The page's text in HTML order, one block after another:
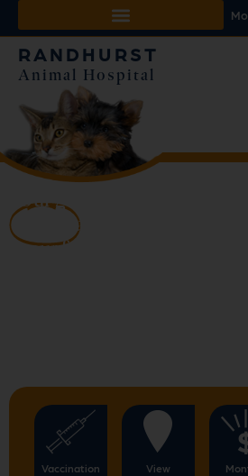
RANDHURST
Animal Hospital
Our goal is to ensure
and well-being of
your family pet
Vaccination
View